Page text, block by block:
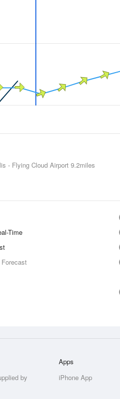
- Flying Cloud Airport 9.2miles
Time
by
Apps
iPhone App